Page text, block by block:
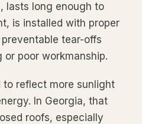
lasts long enough to
is installed with proper
tear-offs
poor workmanship.
to reflect more sunlight
In Georgia, that
roofs, especially